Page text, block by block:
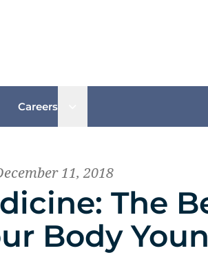
sub menu
Careers
11, 2018
The
Body